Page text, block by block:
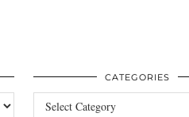
CATEGORIES
Categories